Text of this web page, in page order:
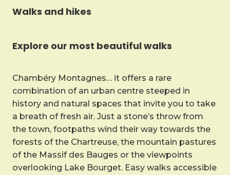
Walks and hikes
Explore our most beautiful walks
Chambéry Montagnes… it offers a rare
combination of an urban centre steeped in
history and natural spaces that invite you to take
a breath of fresh air. Just a stone’s throw from
the town, footpaths wind their way towards the
forests of the Chartreuse, the mountain pastures
of the Massif des Bauges or the viewpoints
overlooking Lake Bourget. Easy walks accessible